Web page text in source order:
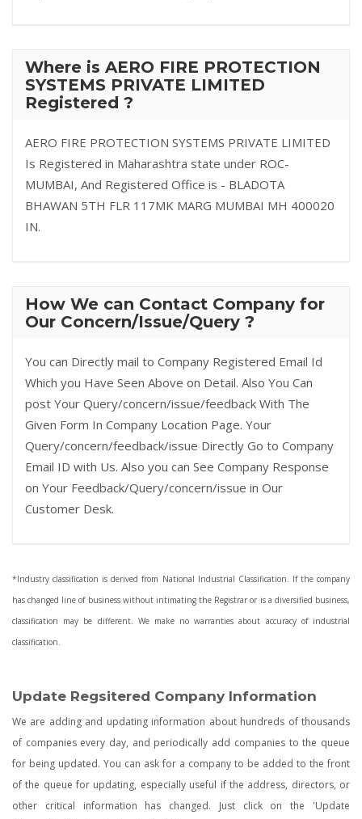
Where is AERO FIRE PROTECTION
SYSTEMS PRIVATE LIMITED
Registered ?
AERO FIRE PROTECTION SYSTEMS PRIVATE LIMITED
Is Registered in Maharashtra state under ROC-
MUMBAI, And Registered Office is - BLADOTA
BHAWAN 5TH FLR 117MK MARG MUMBAI MH 400020
IN.
How We can Contact Company for
Our Concern/Issue/Query ?
You can Directly mail to Company Registered Email Id
Which you Have Seen Above on Detail. Also You Can
post Your Query/concern/issue/feedback With The
Given Form In Company Location Page. Your
Query/concern/feedback/issue Directly Go to Company
Email ID with Us. Also you can See Company Response
on Your Feedback/Query/concern/issue in Our
Customer Desk.
*Industry classification is derived from National Industrial Classification. If the company
has changed line of business without intimating the Registrar or is a diversified business,
classification may be different. We make no warranties about accuracy of industrial
classification.
Update Regsitered Company Information
We are adding and updating information about hundreds of thousands
of companies every day, and periodically add companies to the queue
for being updated. You can ask for a company to be added to the front
of the queue for updating, especially useful if the address, directors, or
other critical information has changed. Just click on the 'Update